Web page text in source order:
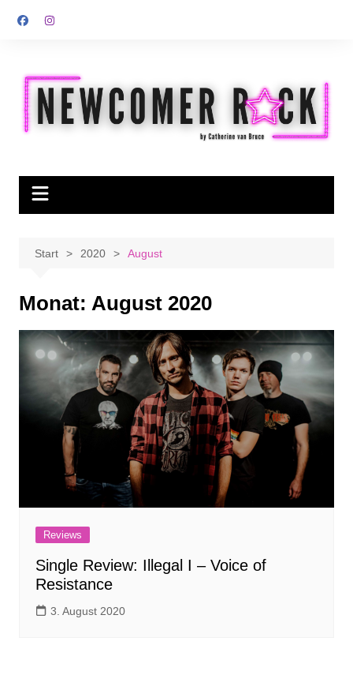
Inhalt
Start 2020 August
Monat: August 2020
Reviews
Single Review: Illegal I – Voice of
Resistance
3. August 2020